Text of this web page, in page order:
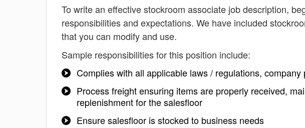
To write an effective stockroom associate job description,
responsibilities and expectations. We have included
that you can modify and use.
Sample responsibilities for this position include:
Complies with all applicable laws / regulations,
Process freight ensuring items are properly received,
replenishment for the salesfloor
Ensure salesfloor is stocked to business needs